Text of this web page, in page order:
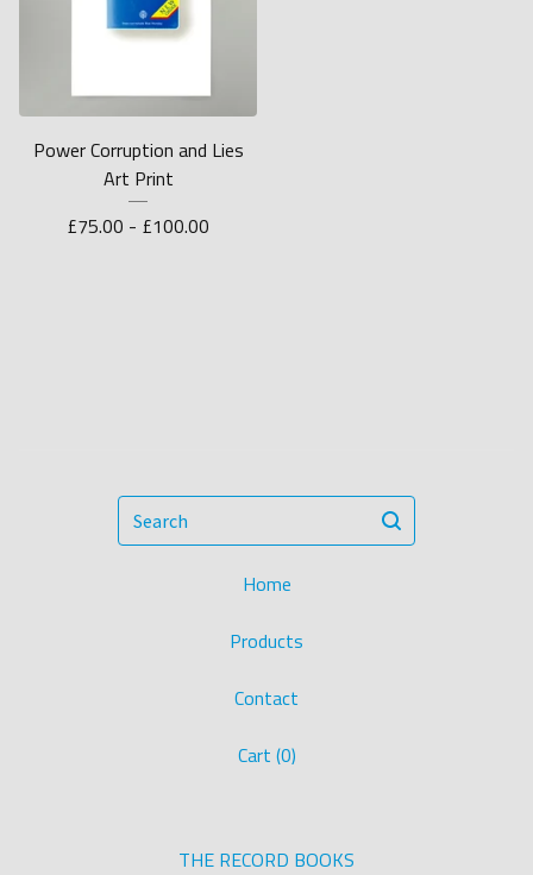
Power Corruption and Lies
Art Print
£75.00 - £100.00
Search
Home
Products
Contact
Cart (0)
THE RECORD BOOKS